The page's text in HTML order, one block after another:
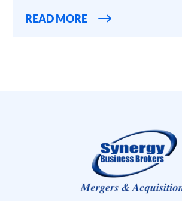
READ MORE